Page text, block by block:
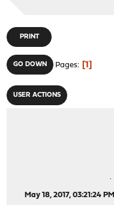
PRINT
GO DOWN Pages 1
USER ACTIONS
May 18, 2017, 03:21:24 PM